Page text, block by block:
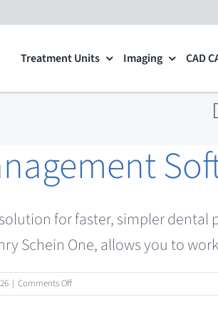
Treatment Units Imaging CAD
for faster, simpler
Schein One, allows you to
| Comments Offon
Practice